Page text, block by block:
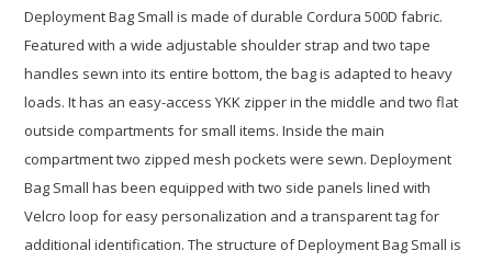
Deployment Bag Small is made of durable Cordura 500D fabric.
Featured with a wide adjustable shoulder strap and two tape
handles sewn into its entire bottom, the bag is adapted to heavy
loads. It has an easy-access YKK zipper in the middle and two flat
outside compartments for small items. Inside the main
compartment two zipped mesh pockets were sewn. Deployment
Bag Small has been equipped with two side panels lined with
Velcro loop for easy personalization and a transparent tag for
additional identification. The structure of Deployment Bag Small is